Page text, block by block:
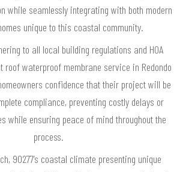
while seamlessly integrating with both modern
unique to this coastal community.
to all local building regulations and HOA
roof waterproof membrane service in Redondo
confidence that their project will be
compliance, preventing costly delays or
while ensuring peace of mind throughout the
process.
90277’s coastal climate presenting unique